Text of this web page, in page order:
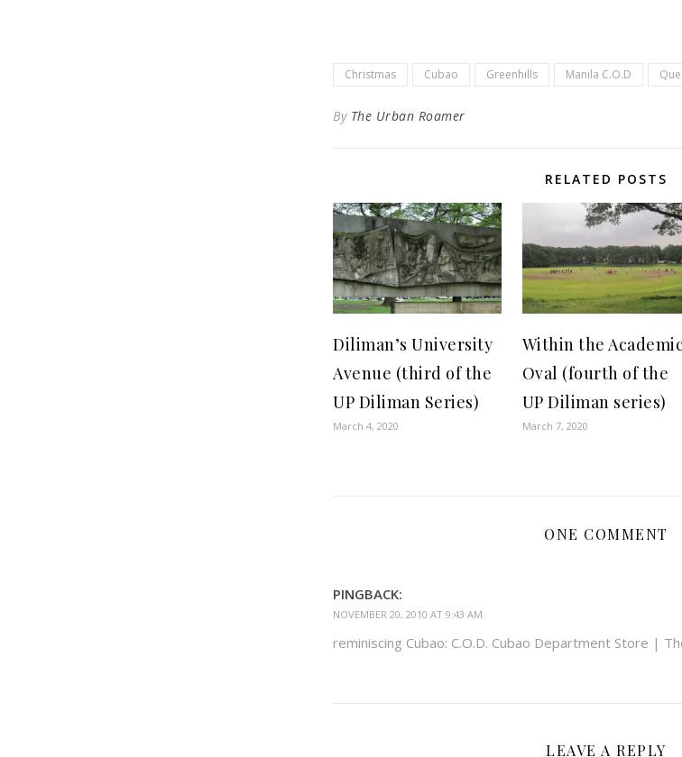
Christmas Cubao Greenhills Manila C.O.D
By The Urban Roamer
RELATED POSTS
Diliman’s University
Avenue (third of the
UP Diliman Series)
March 4, 2020
Within the Academic
Oval (fourth of the
UP Diliman series)
March 7, 2020
ONE COMMENT
PINGBACK:
NOVEMBER 20, 2010 AT 9:43 AM
reminiscing Cubao: C.O.D. Cubao Department Store |
LEAVE A REPLY